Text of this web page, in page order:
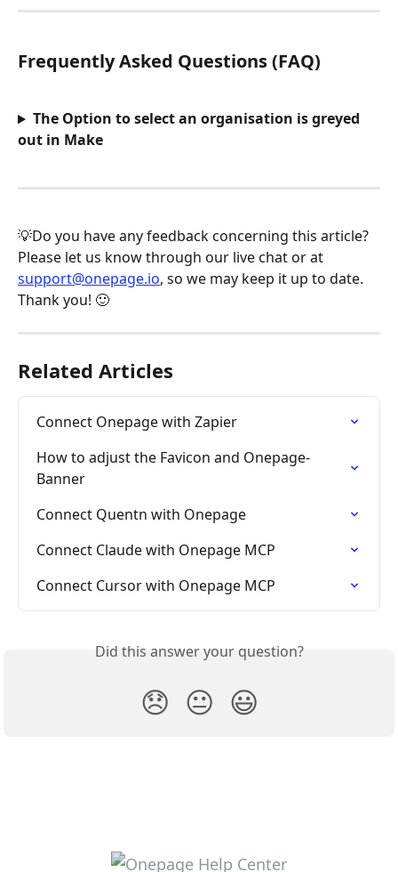
Frequently Asked Questions (FAQ)
The Option to select an organisation is greyed
out in Make
💡Do you have any feedback concerning this article?
Please let us know through our live chat or at
support@onepage.io, so we may keep it up to date.
Thank you! 🙂
Related Articles
Connect Onepage with Zapier
How to adjust the Favicon and Onepage-
Banner
Connect Quentn with Onepage
Connect Claude with Onepage MCP
Connect Cursor with Onepage MCP
Did this answer your question?
😞 😐 😃